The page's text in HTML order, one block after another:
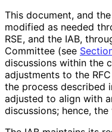
This document, and
modified as needed
RSE, and the IAB,
Committee (see
discussions within the
adjustments to the
the process described
adjusted to align with
discussions; hence,